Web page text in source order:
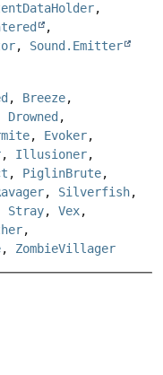
,
,
, Sound.Emitter
, Breeze,
Drowned ,
, Evoker,
, Illusioner,
, PiglinBrute,
, Silverfish,
Stray, Vex,
,
, ZombieVillager